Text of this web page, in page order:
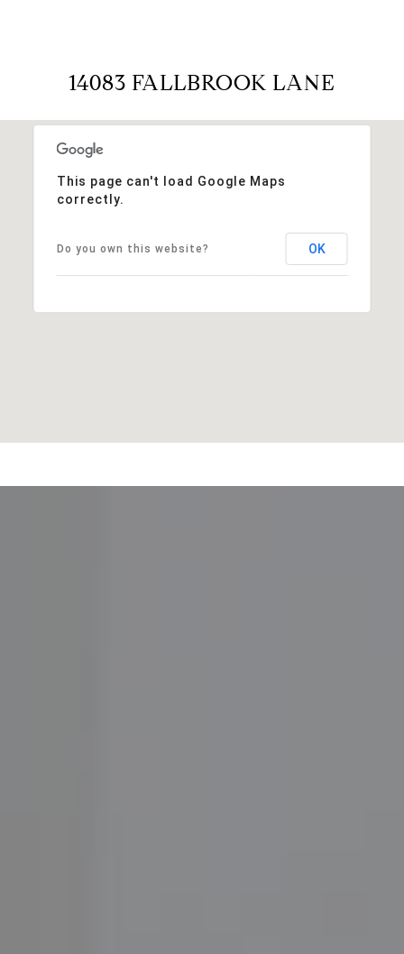
14083 FALLBROOK LANE
This page can't load Google Maps
correctly.
Do you own this website? OK